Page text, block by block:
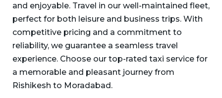
and enjoyable. Travel in our well-maintained fleet,
perfect for both leisure and business trips. With
competitive pricing and a commitment to
reliability, we guarantee a seamless travel
experience. Choose our top-rated taxi service for
a memorable and pleasant journey from
Rishikesh to Moradabad.